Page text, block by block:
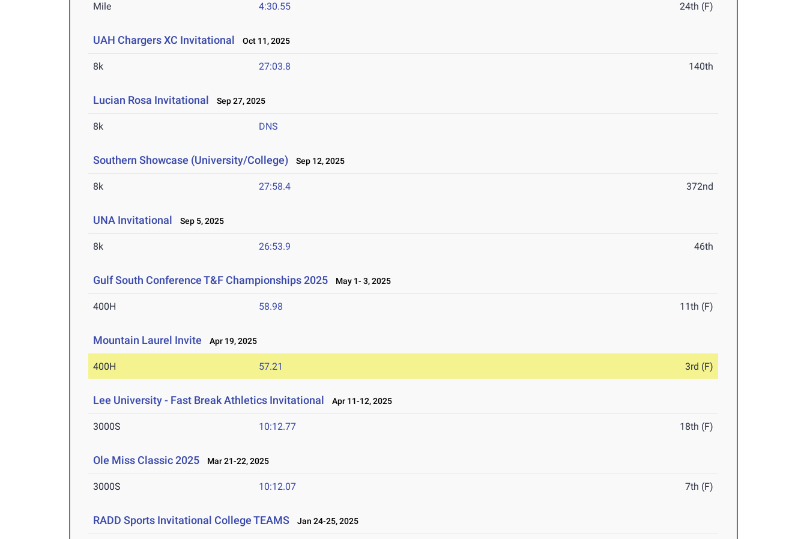
Mile 4:30.55 24th (F)
UAH Chargers XC Invitational Oct 11, 2025
8k 27:03.8 140th
Lucian Rosa Invitational Sep 27, 2025
8k DNS
Southern Showcase (University/College) Sep 12, 2025
8k 27:58.4 372nd
UNA Invitational Sep 5, 2025
8k 26:53.9 46th
Gulf South Conference T&F Championships 2025 May 1- 3, 2025
400H 58.98 11th (F)
Mountain Laurel Invite Apr 19, 2025
400H 57.21 3rd (F)
Lee University - Fast Break Athletics Invitational Apr 11-12, 2025
3000S 10:12.77 18th (F)
Ole Miss Classic 2025 Mar 21-22, 2025
3000S 10:12.07 7th (F)
RADD Sports Invitational College TEAMS Jan 24-25, 2025